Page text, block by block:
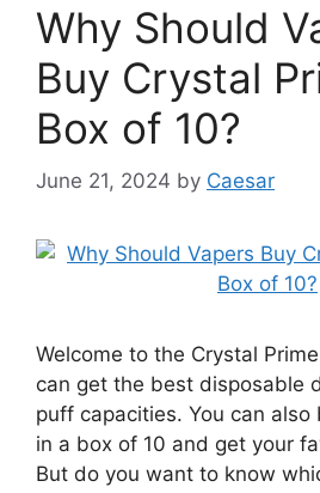
Why Should
Buy Crystal
Box of 10?
June 21, 2024 by Caesar
Welcome to the Crystal
can get the best disposable
puff capacities. You can also
in a box of 10 and get your
But do you want to know